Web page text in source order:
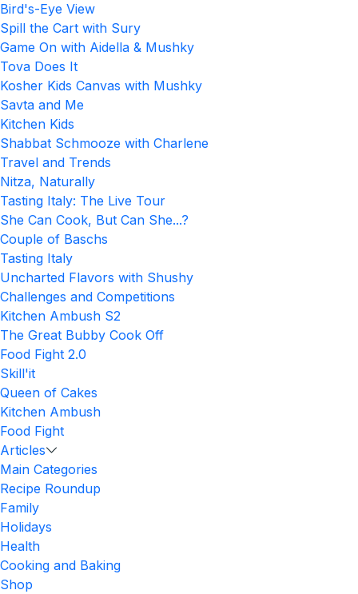
Bird's-Eye View
Spill the Cart with Sury
Game On with Aidella & Mushky
Tova Does It
Kosher Kids Canvas with Mushky
Savta and Me
Kitchen Kids
Shabbat Schmooze with Charlene
Travel and Trends
Nitza, Naturally
Tasting Italy: The Live Tour
She Can Cook, But Can She...?
Couple of Baschs
Tasting Italy
Uncharted Flavors with Shushy
Challenges and Competitions
Kitchen Ambush S2
The Great Bubby Cook Off
Food Fight 2.0
Skill'it
Queen of Cakes
Kitchen Ambush
Food Fight
Articles
Main Categories
Recipe Roundup
Family
Holidays
Health
Cooking and Baking
Shop